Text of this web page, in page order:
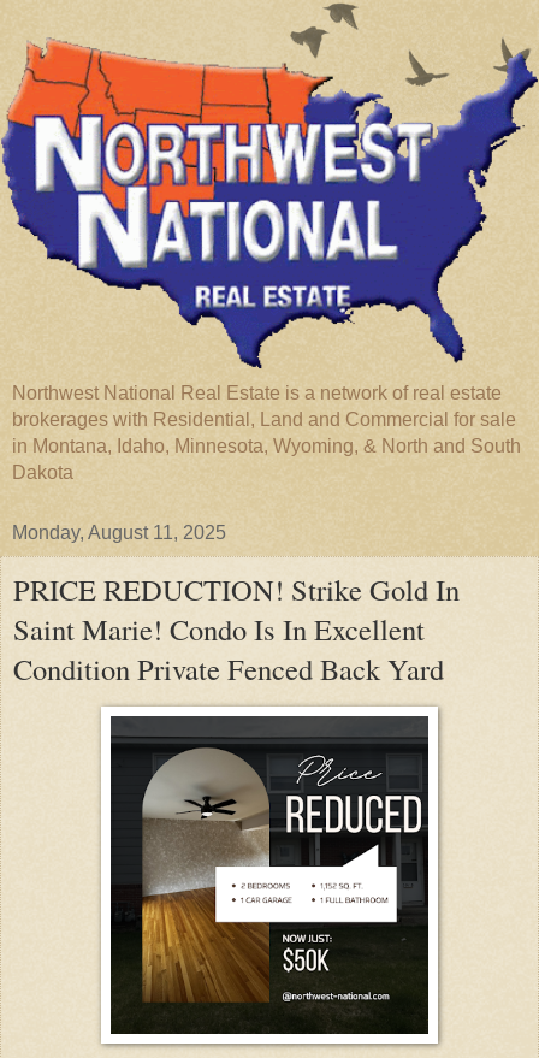
Northwest National Real Estate is a network of real estate
brokerages with Residential, Land and Commercial for sale
in Montana, Idaho, Minnesota, Wyoming, & North and South
Dakota
Monday, August 11, 2025
PRICE REDUCTION! Strike Gold In
Saint Marie! Condo Is In Excellent
Condition Private Fenced Back Yard